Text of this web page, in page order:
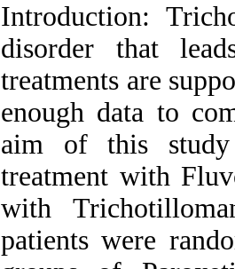
Introduction:
disorder that
treatments are
enough data to
aim of this study
treatment with
with
patients were